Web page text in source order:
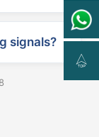
signals?
